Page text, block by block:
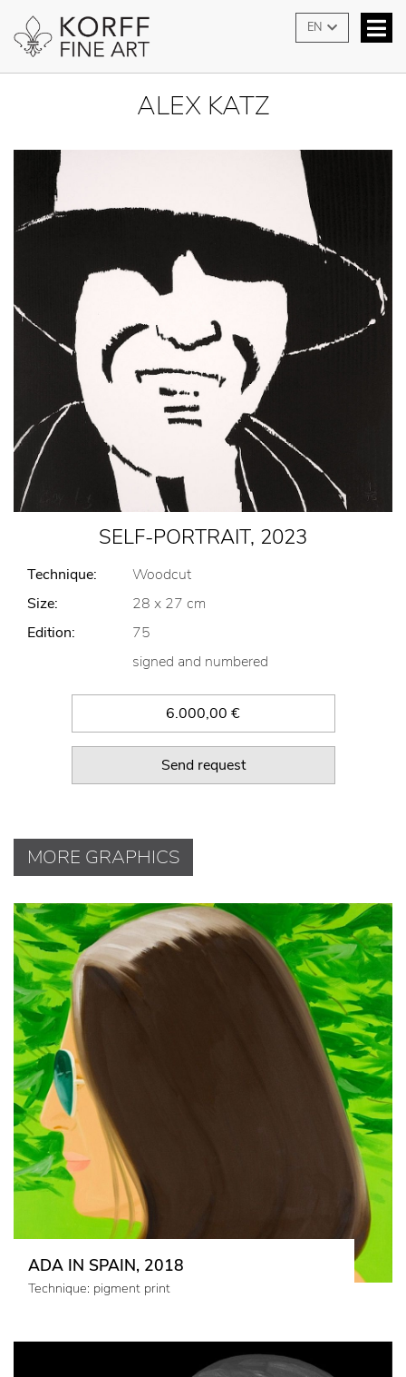
EN
ALEX KATZ
SELF-PORTRAIT, 2023
Technique:
Woodcut
Size:
28 x 27 cm
Edition:
75
signed and numbered
6.000,00 €
Send request
MORE GRAPHICS
ADA IN SPAIN, 2018
Technique: pigment print